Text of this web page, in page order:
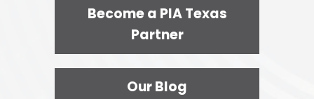
Become a PIA Texas
Partner
Our Blog